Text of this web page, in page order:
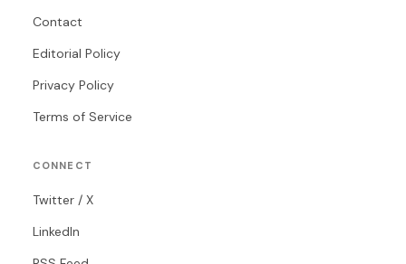
Contact
Editorial Policy
Privacy Policy
Terms of Service
CONNECT
Twitter / X
LinkedIn